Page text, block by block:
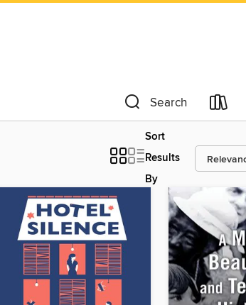
Search
Sort
Results
By